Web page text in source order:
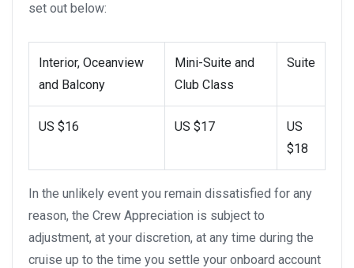
set out below:
Interior, Oceanview
and Balcony
Mini-Suite and
Club Class
Suite
US $16 US $17
US
$18
In the unlikely event you remain dissatisfied for any
reason, the Crew Appreciation is subject to
adjustment, at your discretion, at any time during the
cruise up to the time you settle your onboard account